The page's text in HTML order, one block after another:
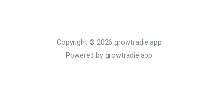
Copyright © 2026 growtradie.app
Powered by growtradie.app